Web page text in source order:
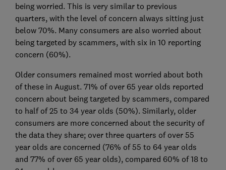
being worried. This is very similar to previous
quarters, with the level of concern always sitting just
below 70%. Many consumers are also worried about
being targeted by scammers, with six in 10 reporting
concern (60%).
Older consumers remained most worried about both
of these in August. 71% of over 65 year olds reported
concern about being targeted by scammers, compared
to half of 25 to 34 year olds (50%). Similarly, older
consumers are more concerned about the security of
the data they share; over three quarters of over 55
year olds are concerned (76% of 55 to 64 year olds
and 77% of over 65 year olds), compared 60% of 18 to